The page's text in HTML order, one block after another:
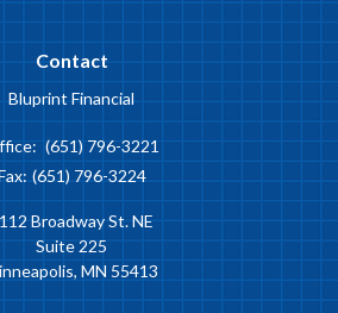
Contact
Bluprint Financial
(651) 796-3221
(651) 796-3224
Broadway St. NE
Suite 225
MN 55413